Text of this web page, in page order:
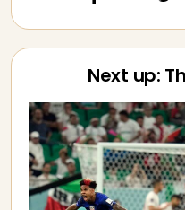
Next up: